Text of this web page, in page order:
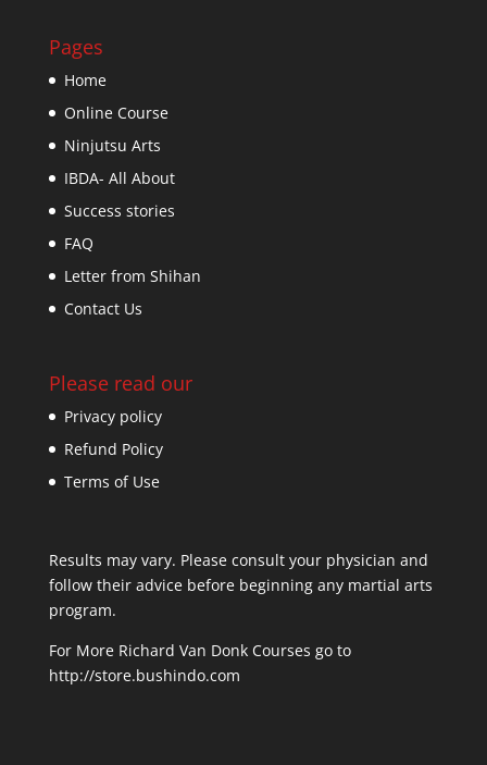
Pages
Home
Online Course
Ninjutsu Arts
IBDA- All About
Success stories
FAQ
Letter from Shihan
Contact Us
Please read our
Privacy policy
Refund Policy
Terms of Use
Results may vary. Please consult your physician and
follow their advice before beginning any martial arts
program.
For More Richard Van Donk Courses go to
http://store.bushindo.com